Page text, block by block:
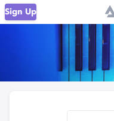
Sign Up